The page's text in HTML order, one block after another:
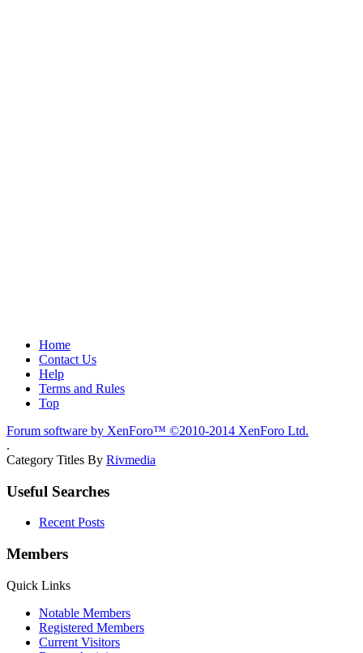
Home
Contact Us
Help
Terms and Rules
Top
Forum software by XenForo™ ©2010-2014 XenForo Ltd.
.
Category Titles By Rivmedia
Useful Searches
Recent Posts
Members
Quick Links
Notable Members
Registered Members
Current Visitors